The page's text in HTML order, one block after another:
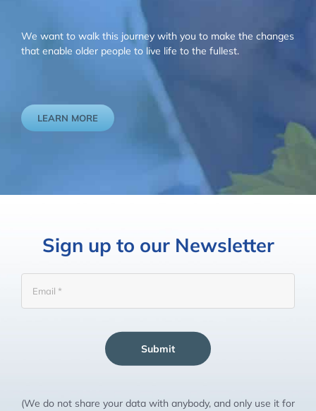
We want to walk this journey with you to make the changes
that enable older people to live life to the fullest.
LEARN MORE
Sign up to our Newsletter
Submit
(We do not share your data with anybody, and only use it for